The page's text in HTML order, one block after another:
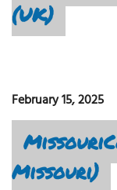
(UK)
February 15, 2025
Missouri)